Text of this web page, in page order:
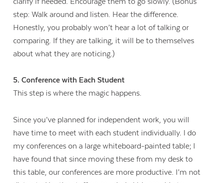
step: Walk around and listen. Hear the difference.
Honestly, you probably won’t hear a lot of talking or
comparing. If they are talking, it will be to themselves
about what they are noticing.)
5. Conference with Each Student
This step is where the magic happens.
Since you’ve planned for independent work, you will
have time to meet with each student individually. I do
my conferences on a large whiteboard-painted table; I
have found that since moving these from my desk to
this table, our conferences are more productive. I’m not